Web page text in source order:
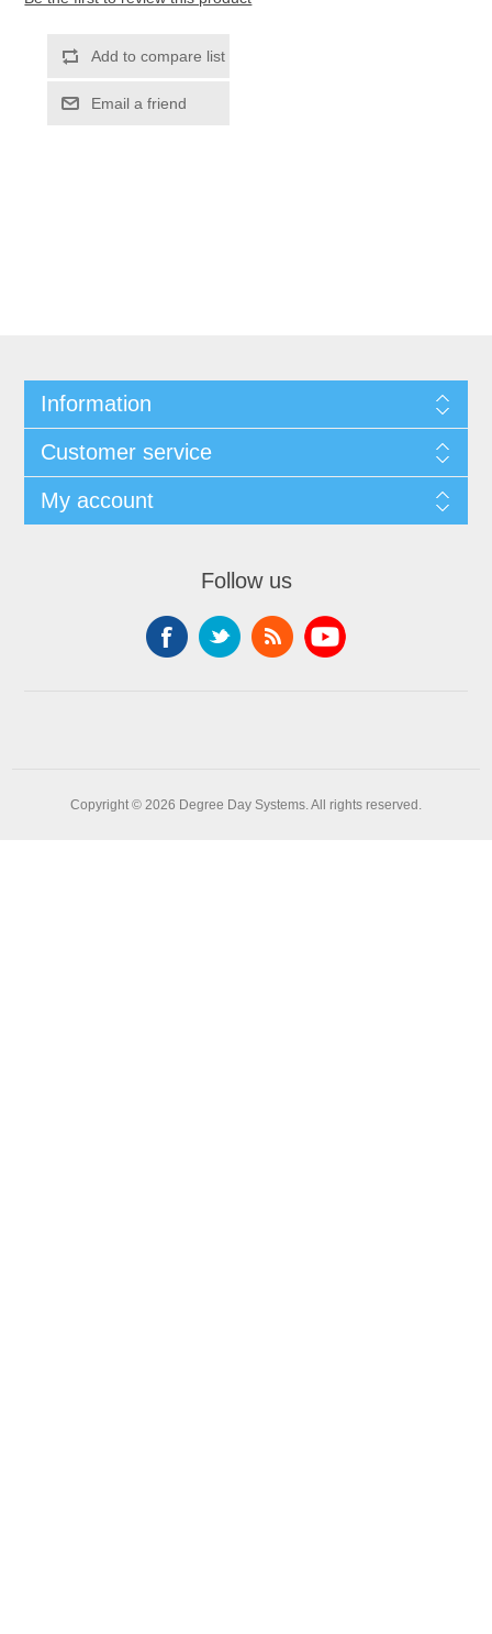
Information
Customer service
My account
Follow us
Copyright © 2026 Degree Day Systems. All rights reserved.